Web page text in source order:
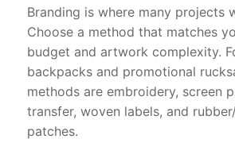
Branding is where many projects
Choose a method that matches
budget and artwork complexity.
backpacks and promotional
methods are embroidery, screen
transfer, woven labels, and
patches.